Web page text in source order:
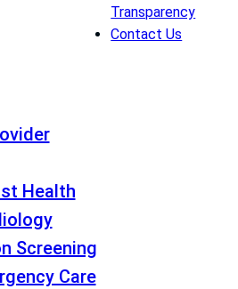
Transparency
Contact Us
Health
Screening
Care